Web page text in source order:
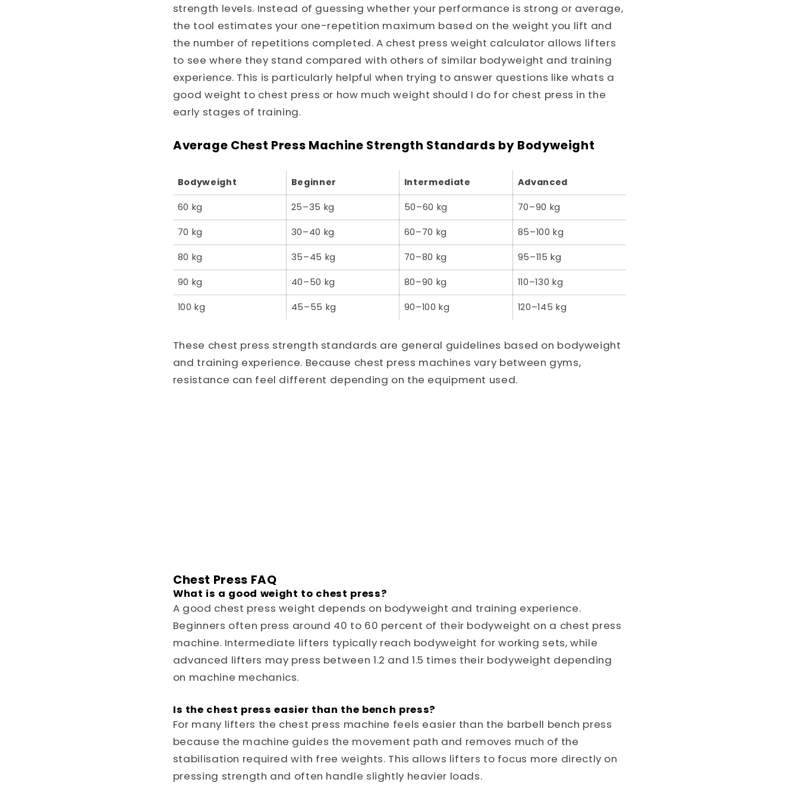
strength levels. Instead of guessing whether your performance is strong or average,
the tool estimates your one-repetition maximum based on the weight you lift and
the number of repetitions completed. A chest press weight calculator allows lifters
to see where they stand compared with others of similar bodyweight and training
experience. This is particularly helpful when trying to answer questions like whats a
good weight to chest press or how much weight should I do for chest press in the
early stages of training.
Average Chest Press Machine Strength Standards by Bodyweight
Bodyweight Beginner Intermediate Advanced
60 kg 25–35 kg 50–60 kg 70–90 kg
70 kg 30–40 kg 60–70 kg 85–100 kg
80 kg 35–45 kg 70–80 kg 95–115 kg
90 kg 40–50 kg 80–90 kg 110–130 kg
100 kg 45–55 kg 90–100 kg 120–145 kg
These chest press strength standards are general guidelines based on bodyweight
and training experience. Because chest press machines vary between gyms,
resistance can feel different depending on the equipment used.
Chest Press FAQ
What is a good weight to chest press?
A good chest press weight depends on bodyweight and training experience.
Beginners often press around 40 to 60 percent of their bodyweight on a chest press
machine. Intermediate lifters typically reach bodyweight for working sets, while
advanced lifters may press between 1.2 and 1.5 times their bodyweight depending
on machine mechanics.
Is the chest press easier than the bench press?
For many lifters the chest press machine feels easier than the barbell bench press
because the machine guides the movement path and removes much of the
stabilisation required with free weights. This allows lifters to focus more directly on
pressing strength and often handle slightly heavier loads.